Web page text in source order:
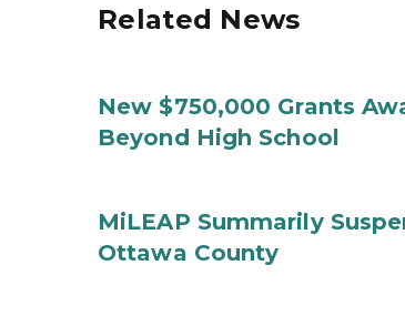
Related News
New $750,000 Grants
Beyond High School
MiLEAP Summarily
Ottawa County